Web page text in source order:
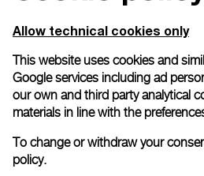
Allow technical cookies only
This website uses cookies and
Google services including ad
our own and third party analytical
materials in line with the
To change or withdraw your
policy.